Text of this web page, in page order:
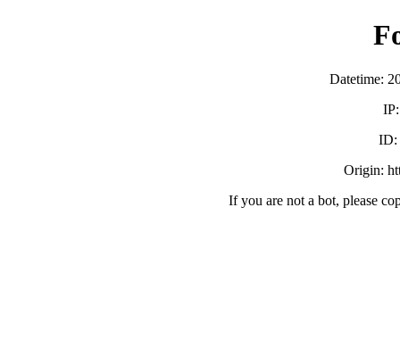
Datetime:
ID:
Origin:
If you are not a bot, please